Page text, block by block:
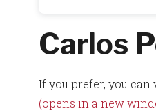
Carlos
If you prefer, you
(opens in a new